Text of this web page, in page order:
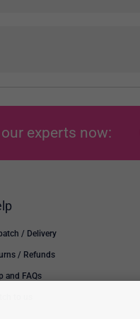
experts now:
/ Delivery
/ Refunds
and FAQs